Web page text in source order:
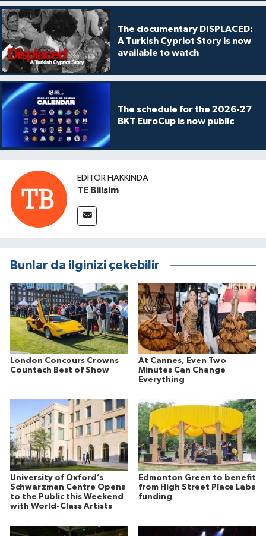
The documentary DISPLACED:
A Turkish Cypriot Story is now
available to watch
The schedule for the 2026-27
BKT EuroCup is now public
EDITÖR HAKKINDA
TE Bilişim
Bunlar da ilginizi çekebilir
London Concours Crowns
Countach Best of Show
At Cannes, Even Two
Minutes Can Change
Everything
University of Oxford’s
Schwarzman Centre Opens
to the Public this Weekend
with World-Class Artists
Edmonton Green to benefit
from High Street Place Labs
funding